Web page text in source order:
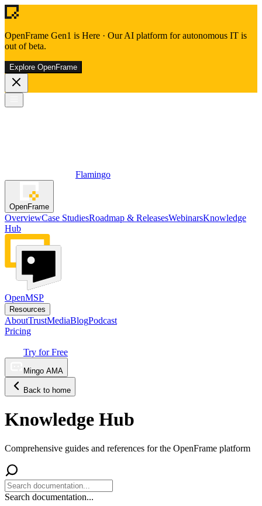
OpenFrame Gen1 is Here · Our AI platform for autonomous IT is
out of beta.
Explore OpenFrame
Flamingo
OpenFrame
OverviewCase StudiesRoadmap & ReleasesWebinarsKnowledge
Hub
OpenMSP
Resources
AboutTrustMediaBlogPodcast
Pricing
Try for Free
Mingo AMA
Back to home
Knowledge Hub
Comprehensive guides and references for the OpenFrame platform
Search documentation...